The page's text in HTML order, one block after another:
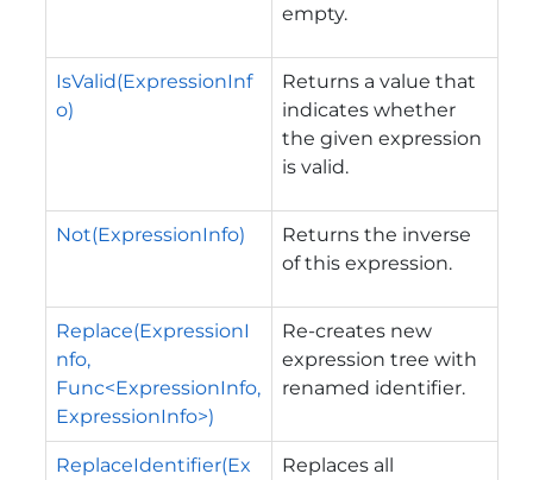
empty.
IsValid(ExpressionInf
o)
Returns a value that
indicates whether
the given expression
is valid.
Not(ExpressionInfo)
Returns the inverse
of this expression.
Replace(ExpressionI
nfo,
Func<ExpressionInfo,
ExpressionInfo>)
Re-creates new
expression tree with
renamed identifier.
ReplaceIdentifier(Ex
Replaces all